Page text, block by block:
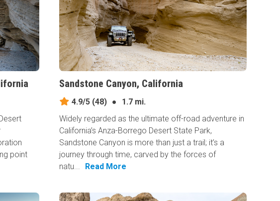
point
Sandstone Canyon, California
4.9/5 (48) ●
1.7 mi.
Widely regarded as the ultimate off-road adventure in
California’s Anza-Borrego Desert State Park,
Sandstone Canyon is more than just a trail; it’s a
journey through time, carved by the forces of
natu...
Read More